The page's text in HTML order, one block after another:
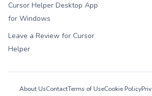
Cursor Helper Desktop App
for Windows
Leave a Review for Cursor
Helper
About UsContactTerms of UseCookie Policy